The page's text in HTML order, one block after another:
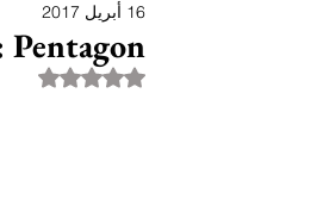
16 أبريل 2017
تم التقييم بـ